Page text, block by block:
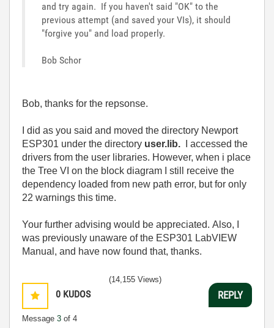
and try again. If you haven't said "OK" to the
previous attempt (and saved your VIs), it should
"forgive you" and load properly.
Bob Schor
Bob, thanks for the repsonse.
I did as you said and moved the directory Newport
ESP301 under the directory user.lib.
I accessed the
drivers from the user libraries. However, when i place
the Tree VI on the block diagram I still receive the
dependency loaded from new path error, but for only
22 warnings this time.
Your further advising would be appreciated. Also, I
was previously unaware of the ESP301 LabVIEW
Manual, and have now found that, thanks.
0 KUDOS
Message 3 of 4
(14,155 Views)
REPLY